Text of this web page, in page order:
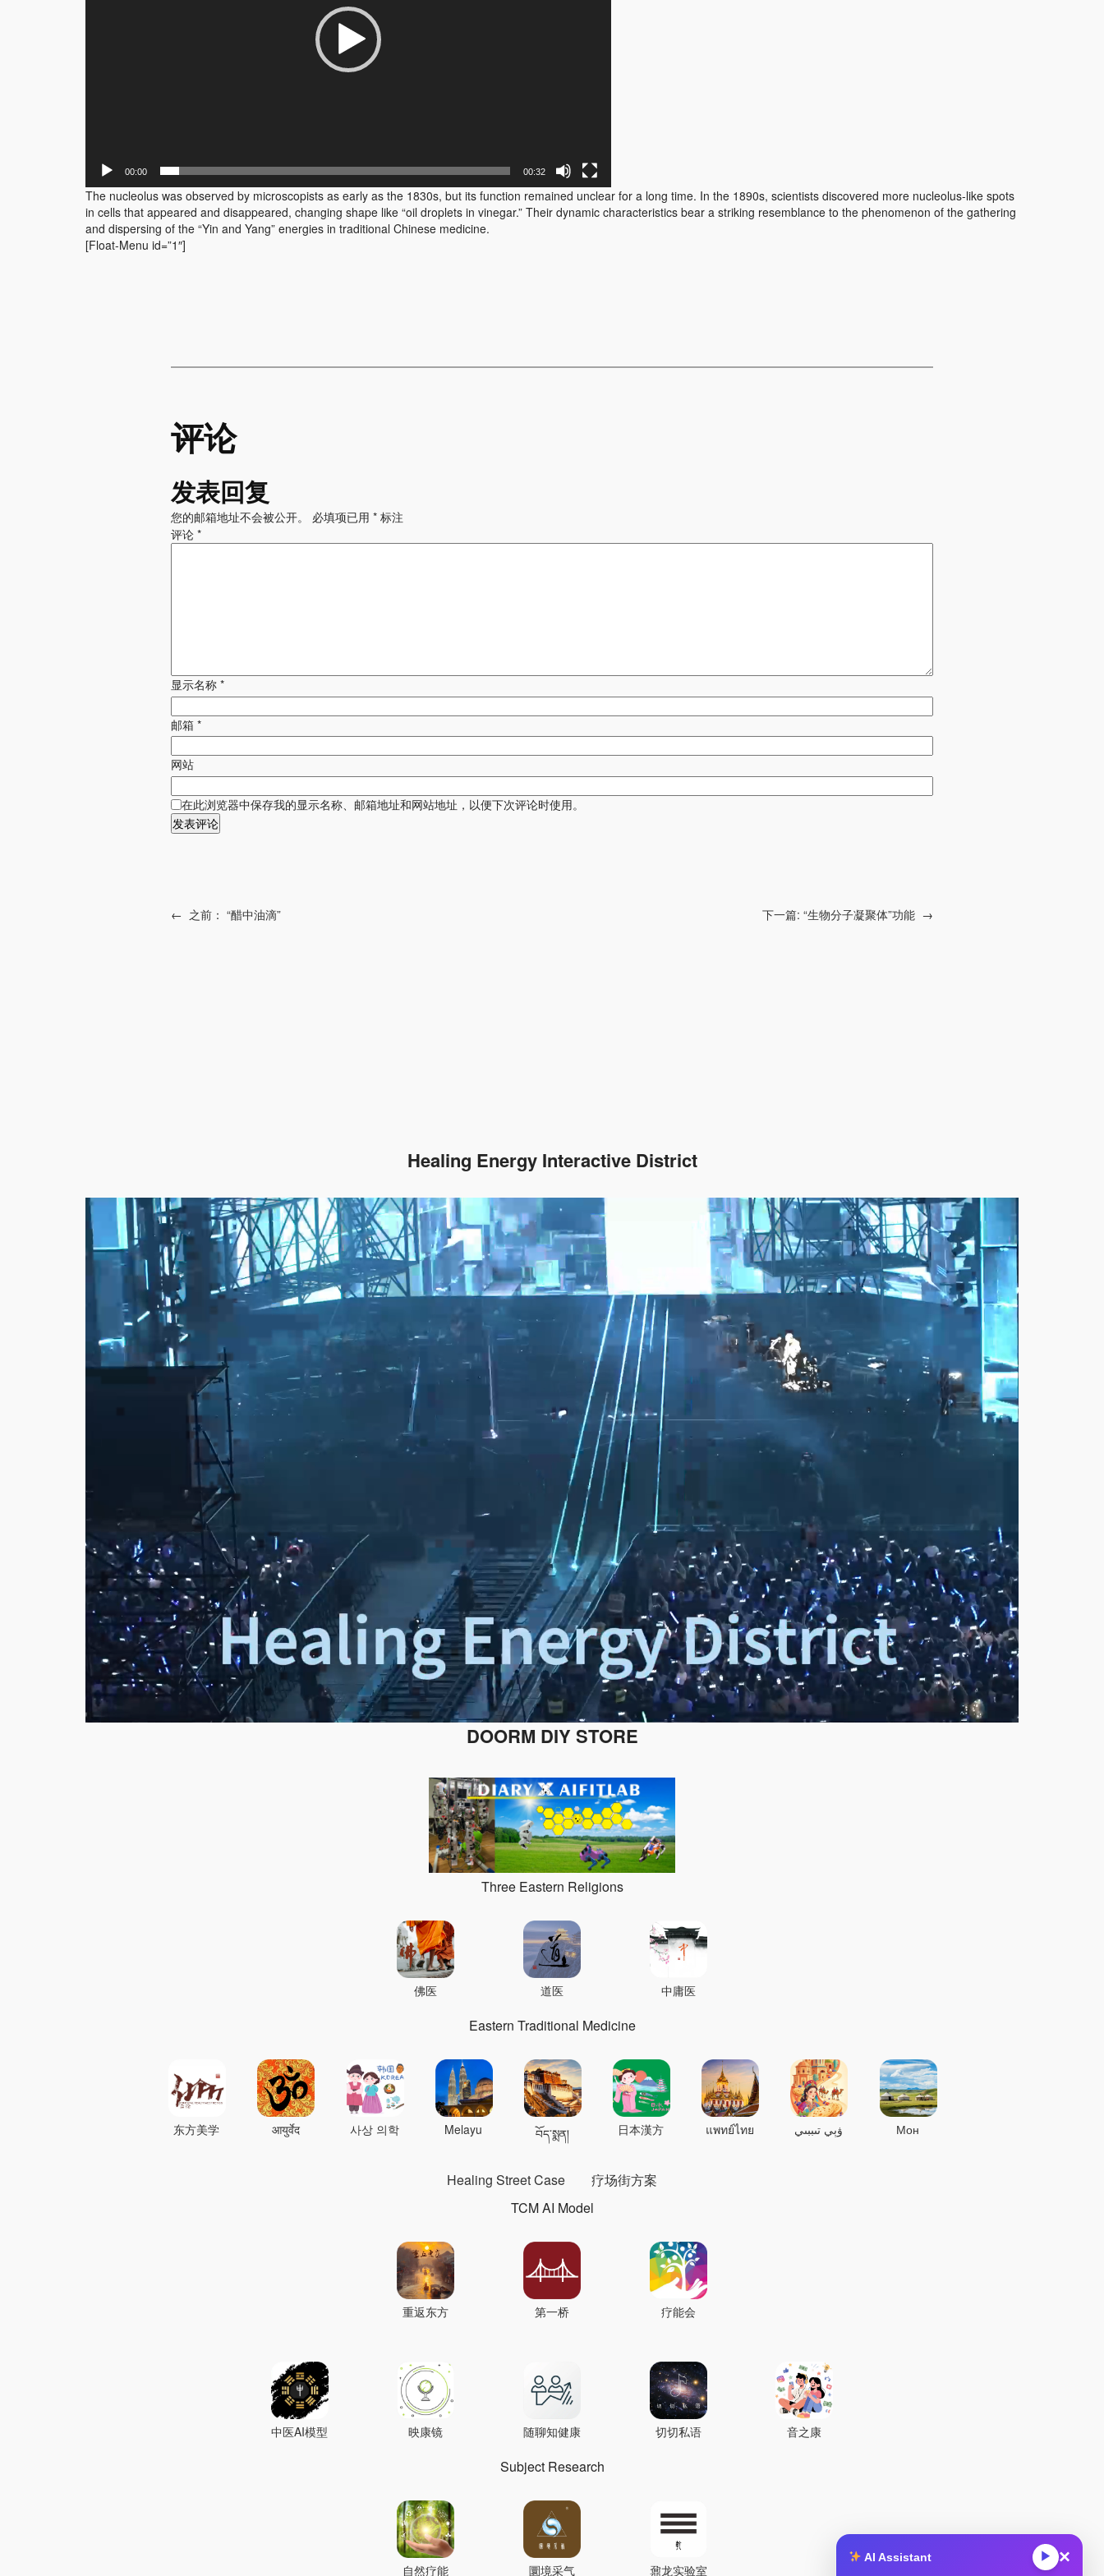
00:00 00:32
The nucleolus was observed by microscopists as early as the 1830s, but its function remained unclear for a long time. In the 1890s, scientists discovered more nucleolus-like spots
in cells that appeared and disappeared, changing shape like “oil droplets in vinegar.” Their dynamic characteristics bear a striking resemblance to the phenomenon of the gathering
and dispersing of the “Yin and Yang” energies in traditional Chinese medicine.
[Float-Menu id=”1″]
评论
发表回复
您的邮箱地址不会被公开。 必填项已用 * 标注
评论 *
显示名称 *
邮箱 *
网站
在此浏览器中保存我的显示名称、邮箱地址和网站地址，以便下次评论时使用。
← 之前： “醋中油滴” 下一篇: “生物分子凝聚体”功能 →
AI Assistant ▶ ×
Healing Energy Interactive District
DOORM DIY STORE
Three Eastern Religions
佛医 道医 中庸医
Eastern Traditional Medicine
东方美学 आयुर्वेद 사상 의학 Melayu བོད་སྨན། 日本漢方 แพทย์ไทย ۋېي تىببىي Мон
Healing Street Case
疗场街方案
TCM AI Model
重返东方 第一桥 疗能会
中医AI模型 映康镜 随聊知健康 切切私语 音之康
Subject Research
自然疗能 圜境采气 鼐龙实验室